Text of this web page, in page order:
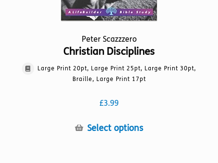
Peter Scazzzero
Christian Disciplines
Large Print 20pt, Large Print 25pt, Large Print 30pt,
Braille, Large Print 17pt
£3.99
Select optionsThis